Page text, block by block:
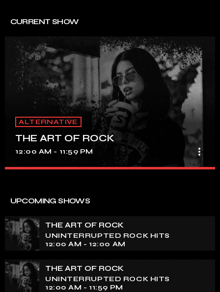
CURRENT SHOW
ALTERNATIVE
THE ART OF ROCK
12:00 AM - 11:59 PM more_vert
tapestry of rock music on our show. Feel the pulse-
pounding beats and iconic melodies that define the
essence of rock culture.
UPCOMING SHOWS
THE ART OF ROCK
UNINTERRUPTED ROCK HITS
12:00 AM - 12:00 AM
THE ART OF ROCK
UNINTERRUPTED ROCK HITS
12:00 AM - 11:59 PM